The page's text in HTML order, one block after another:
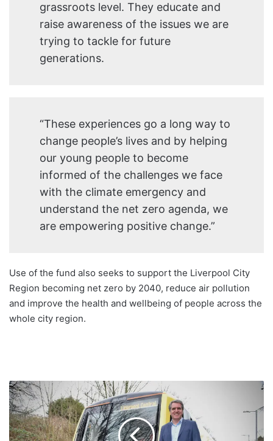
grassroots level. They educate and
raise awareness of the issues we are
trying to tackle for future
generations.
“These experiences go a long way to
change people’s lives and by helping
our young people to become
informed of the challenges we face
with the climate emergency and
understand the net zero agenda, we
are empowering positive change.”
Use of the fund also seeks to support the Liverpool City
Region becoming net zero by 2040, reduce air pollution
and improve the health and wellbeing of people across the
whole city region.
Launch
marks
major
milestone
on